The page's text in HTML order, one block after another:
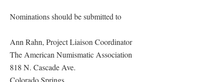
Nominations should be submitted to
Ann Rahn, Project Liaison Coordinator
The American Numismatic Association
818 N. Cascade Ave.
Colorado Springs